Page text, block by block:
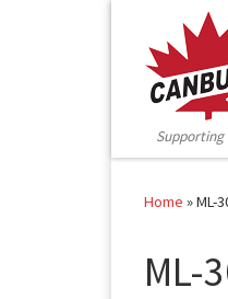
Home »ML-
ML-